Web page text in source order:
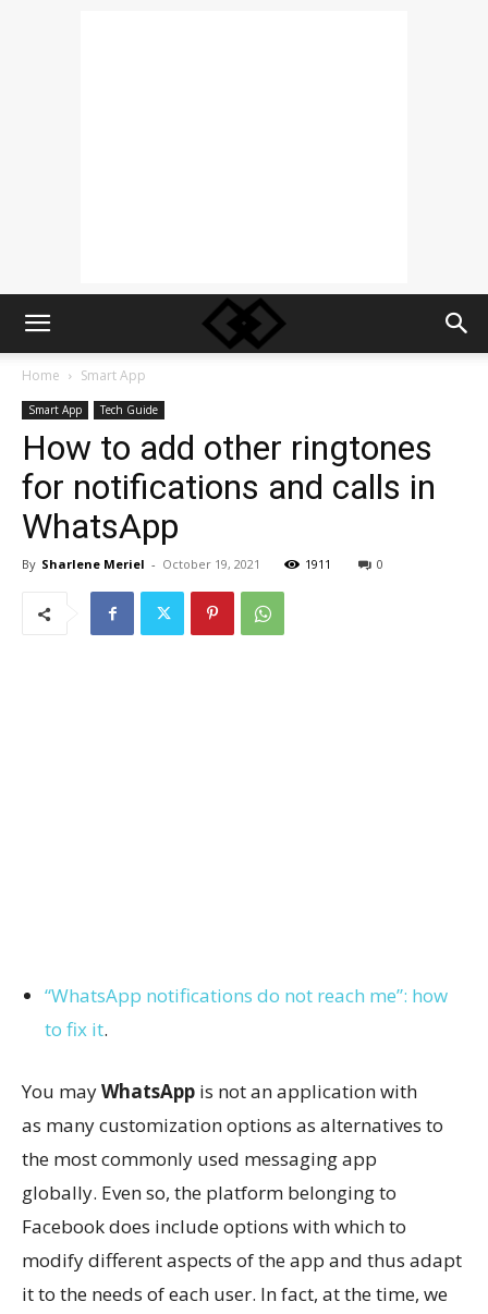
Home Smart App
Smart App Tech Guide
How to add other ringtones
for notifications and calls in
WhatsApp
By Sharlene Meriel - October 19, 2021 1911 0
“WhatsApp notifications do not reach me”: how
to fix it.
You mayWhatsApp is not an application with
as many customization options as alternatives to
the most commonly used messaging app
globally. Even so, the platform belonging to
Facebook does include options with which to
modify different aspects of the app and thus adapt
it to the needs of each user. In fact, at the time, we